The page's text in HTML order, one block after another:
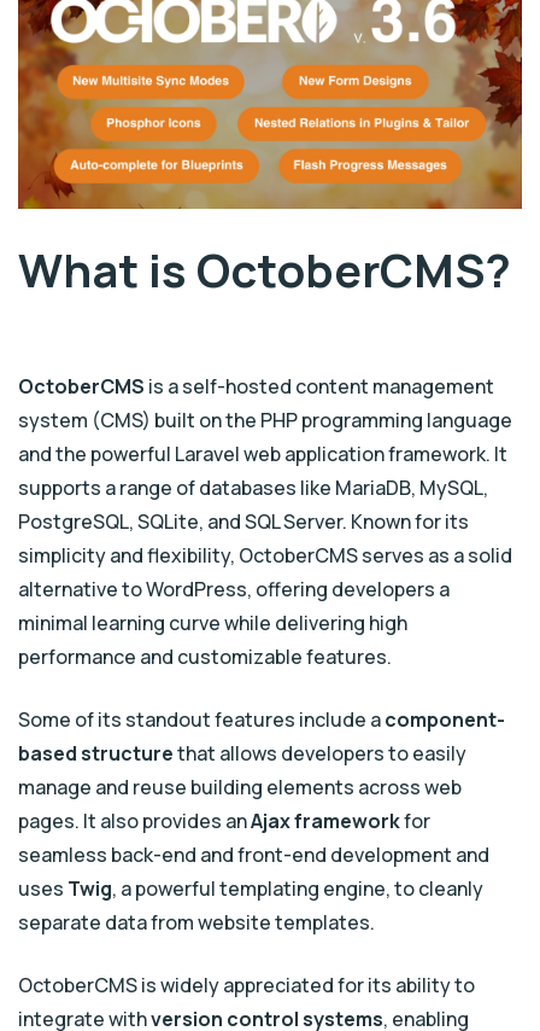
What is OctoberCMS?
OctoberCMS is a self-hosted content management
system (CMS) built on the PHP programming language
and the powerful Laravel web application framework. It
supports a range of databases like MariaDB, MySQL,
PostgreSQL, SQLite, and SQL Server. Known for its
simplicity and flexibility, OctoberCMS serves as a solid
alternative to WordPress, offering developers a
minimal learning curve while delivering high
performance and customizable features.
Some of its standout features include acomponent-
based structurethat allows developers to easily
manage and reuse building elements across web
pages. It also provides anAjax frameworkfor
seamless back-end and front-end development and
uses Twig, a powerful templating engine, to cleanly
separate data from website templates.
OctoberCMS is widely appreciated for its ability to
integrate withversion control systems, enabling